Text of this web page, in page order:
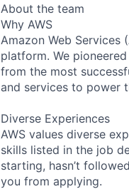
About the team
Why AWS
Amazon Web Services
platform. We
from the most
and services to power
Diverse Experiences
AWS values diverse
skills listed in the job
starting, hasn’t
you from applying.